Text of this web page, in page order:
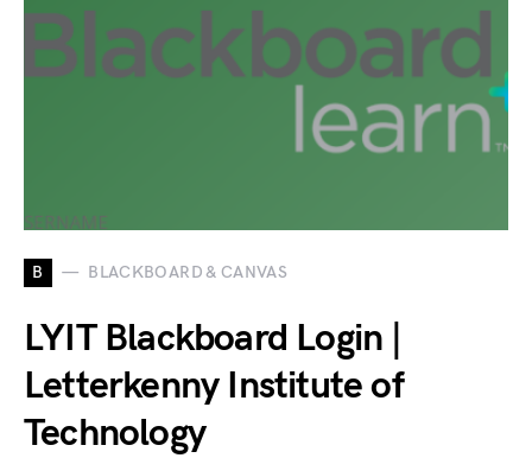
B BLACKBOARD & CANVAS
LYIT Blackboard Login |
Letterkenny Institute of
Technology